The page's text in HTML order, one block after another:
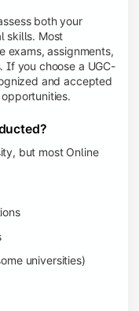
both your
skills. Most
exams, assignments,
If you choose a UGC-
and accepted
but most Online
universities)